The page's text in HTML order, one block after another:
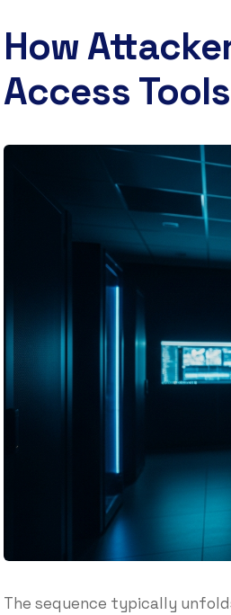
How
Access
The sequence typically